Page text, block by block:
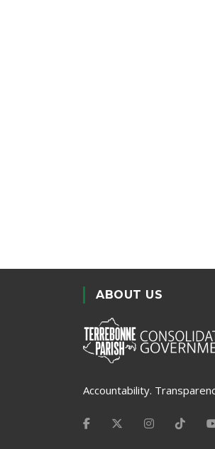
ABOUT US
Accountability.